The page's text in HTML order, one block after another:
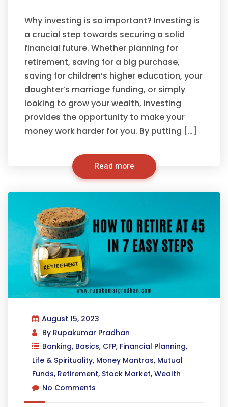
Why investing is so important? Investing is
a crucial step towards securing a solid
financial future. Whether planning for
retirement, saving for a big purchase,
saving for children’s higher education, your
daughter’s marriage funding, or simply
looking to grow your wealth, investing
provides the opportunity to make your
money work harder for you. By putting […]
Read more
August 15, 2023
By Rupakumar Pradhan
Banking, Basics, CFP, Financial Planning,
Life & Spirituality, Money Mantras, Mutual
Funds, Retirement, Stock Market, Wealth
No Comments